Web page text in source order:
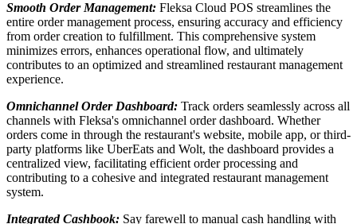
Smooth Order Management: Fleksa Cloud POS streamlines the
entire order management process, ensuring accuracy and efficiency
from order creation to fulfillment. This comprehensive system
minimizes errors, enhances operational flow, and ultimately
contributes to an optimized and streamlined restaurant management
experience.
Omnichannel Order Dashboard: Track orders seamlessly across all
channels with Fleksa's omnichannel order dashboard. Whether
orders come in through the restaurant's website, mobile app, or third-
party platforms like UberEats and Wolt, the dashboard provides a
centralized view, facilitating efficient order processing and
contributing to a cohesive and integrated restaurant management
system.
Integrated Cashbook: Say farewell to manual cash handling with